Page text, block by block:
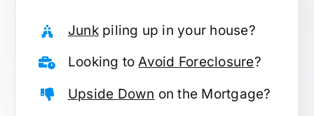
Junkpiling up in your house?
Looking toAvoid Foreclosure?
Upside Down on the Mortgage?